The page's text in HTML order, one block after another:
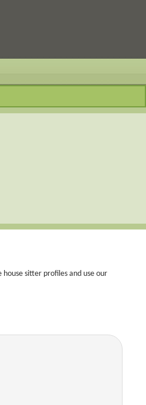
sitter profiles and use our